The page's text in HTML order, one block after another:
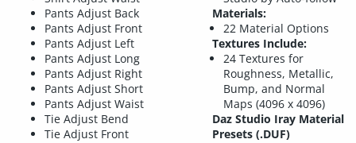
Pants Adjust Back
Pants Adjust Front
Pants Adjust Left
Pants Adjust Long
Pants Adjust Right
Pants Adjust Short
Pants Adjust Waist
Tie Adjust Bend
Tie Adjust Front
Materials:
22 Material Options
Textures Include:
24 Textures for
Roughness, Metallic,
Bump, and Normal
Maps (4096 x 4096)
Daz Studio Iray Material
Presets (.DUF)